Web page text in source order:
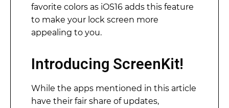
favorite colors as iOS16 adds this feature
to make your lock screen more
appealing to you.
Introducing ScreenKit!
While the apps mentioned in this article
have their fair share of updates,